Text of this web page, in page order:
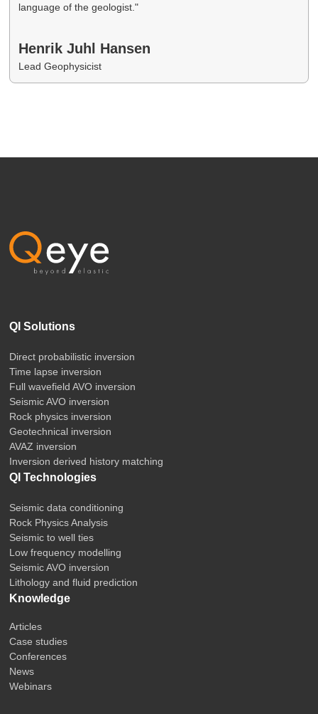
language of the geologist."
Henrik Juhl Hansen
Lead Geophysicist
QI Solutions
Direct probabilistic inversion
Time lapse inversion
Full wavefield AVO inversion
Seismic AVO inversion
Rock physics inversion
Geotechnical inversion
AVAZ inversion
Inversion derived history matching
QI Technologies
Seismic data conditioning
Rock Physics Analysis
Seismic to well ties
Low frequency modelling
Seismic AVO inversion
Lithology and fluid prediction
Knowledge
Articles
Case studies
Conferences
News
Webinars